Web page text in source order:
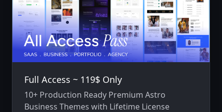
Full Access ~ 119$ Only
10+ Production Ready Premium Astro
Business Themes with Lifetime License